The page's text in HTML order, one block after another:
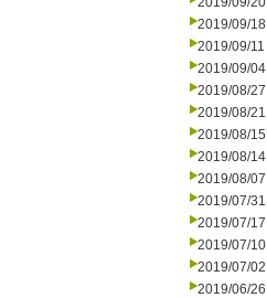
2019/09/18
2019/09/11
2019/09/04
2019/08/27
2019/08/21
2019/08/15
2019/08/14
2019/08/07
2019/07/31
2019/07/17
2019/07/10
2019/07/02
2019/06/26